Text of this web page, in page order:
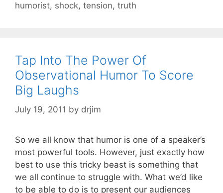
humorist, shock, tension, truth
Tap Into The Power Of
Observational Humor To Score
Big Laughs
July 19, 2011 by drjim
So we all know that humor is one of a speaker’s
most powerful tools. However, just exactly how
best to use this tricky beast is something that
we all continue to struggle with. What we’d like
to be able to do is to present our audiences